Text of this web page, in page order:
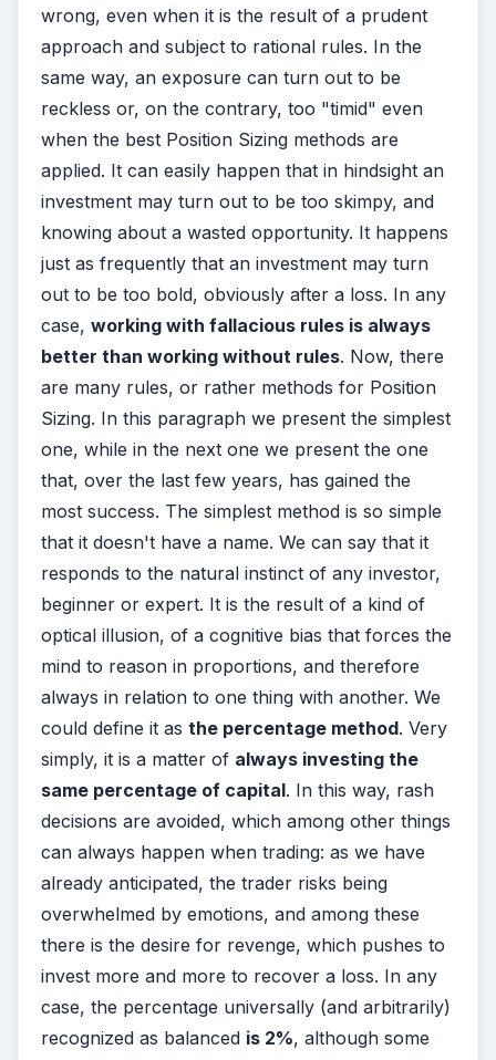
wrong, even when it is the result of a prudent
approach and subject to rational rules. In the
same way, an exposure can turn out to be
reckless or, on the contrary, too "timid" even
when the best Position Sizing methods are
applied. It can easily happen that in hindsight an
investment may turn out to be too skimpy, and
knowing about a wasted opportunity. It happens
just as frequently that an investment may turn
out to be too bold, obviously after a loss. In any
case, working with fallacious rules is always
better than working without rules. Now, there
are many rules, or rather methods for Position
Sizing. In this paragraph we present the simplest
one, while in the next one we present the one
that, over the last few years, has gained the
most success. The simplest method is so simple
that it doesn't have a name. We can say that it
responds to the natural instinct of any investor,
beginner or expert. It is the result of a kind of
optical illusion, of a cognitive bias that forces the
mind to reason in proportions, and therefore
always in relation to one thing with another. We
could define it as the percentage method. Very
simply, it is a matter of always investing the
same percentage of capital. In this way, rash
decisions are avoided, which among other things
can always happen when trading: as we have
already anticipated, the trader risks being
overwhelmed by emotions, and among these
there is the desire for revenge, which pushes to
invest more and more to recover a loss. In any
case, the percentage universally (and arbitrarily)
recognized as balanced is 2%, although some